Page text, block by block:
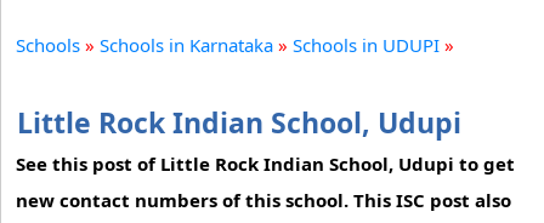
Schools » Schools in Karnataka » Schools in UDUPI »
Little Rock Indian School, Udupi
See this post of Little Rock Indian School, Udupi to get
new contact numbers of this school. This ISC post also